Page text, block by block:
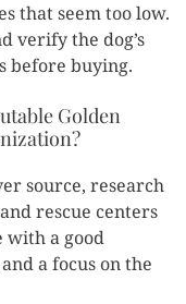
that seem too low.
verify the dog’s
before buying.
Golden
source, research
rescue centers
with a good
a focus on the